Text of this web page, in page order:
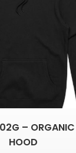
– ORGANIC
HOOD